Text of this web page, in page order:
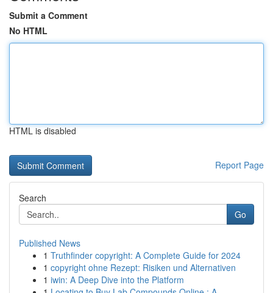
Submit a Comment
No HTML
HTML is disabled
Report Page
Search
Go
Published News
1 Truthfinder copyright: A Complete Guide for 2024
1 copyright ohne Rezept: Risiken und Alternativen
1 iwin: A Deep Dive into the Platform